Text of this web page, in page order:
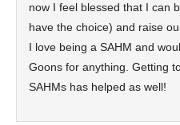
now I feel blessed that I can
have the choice) and raise
I love being a SAHM and
Goons for anything. Getting
SAHMs has helped as well!